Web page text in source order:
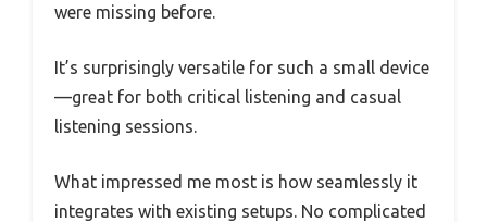
were missing before.
It’s surprisingly versatile for such a small device
—great for both critical listening and casual
listening sessions.
What impressed me most is how seamlessly it
integrates with existing setups. No complicated